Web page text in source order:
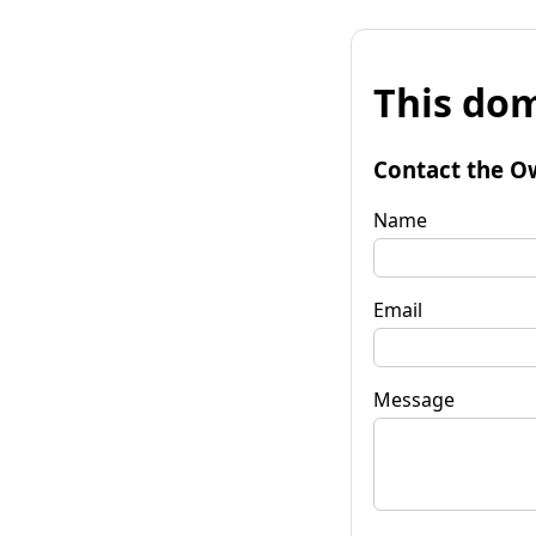
This
Contact the
Name
Email
Message